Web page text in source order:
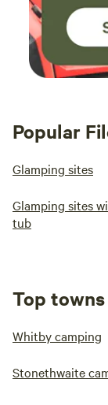
Popular
Glamping sites
Glamping sites
tub
Top
Whitby camping
Stonethwaite